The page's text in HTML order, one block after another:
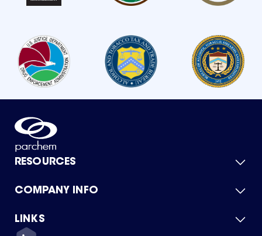
RESOURCES
Product Catalog
Green Chemicals
COMPANY INFO
About Us
Quality
LINKS